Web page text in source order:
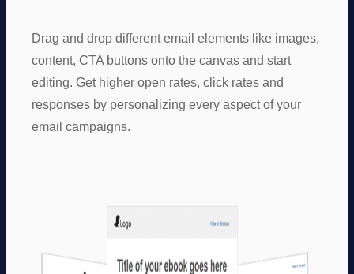
Drag and drop different email elements like images,
content, CTA buttons onto the canvas and start
editing. Get higher open rates, click rates and
responses by personalizing every aspect of your
email campaigns.